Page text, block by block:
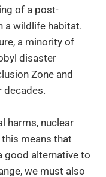
of a post-
a wildlife habitat.
a minority of
disaster
Zone and
decades.
harms, nuclear
means that
good alternative to
we must also